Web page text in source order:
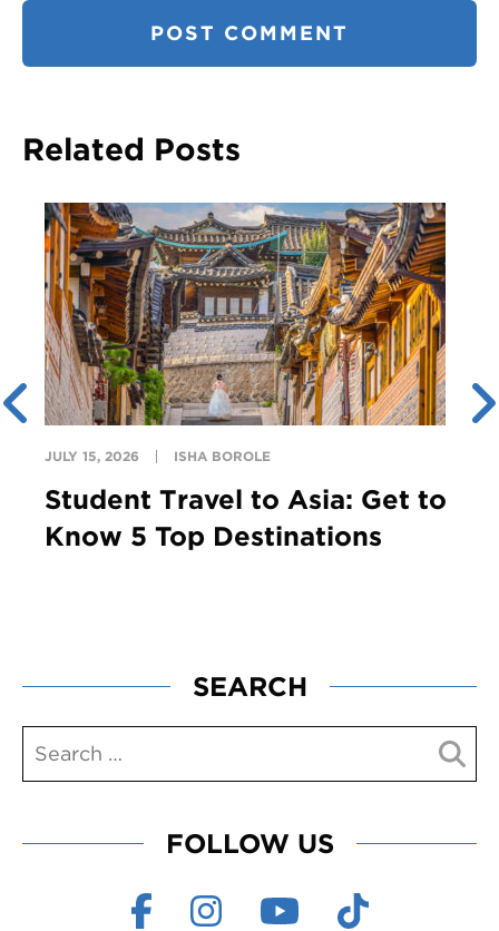
Related Posts
JULY 15, 2026 ISHA BOROLE
Student Travel to Asia: Get to
Know 5 Top Destinations
SEARCH
FOLLOW US